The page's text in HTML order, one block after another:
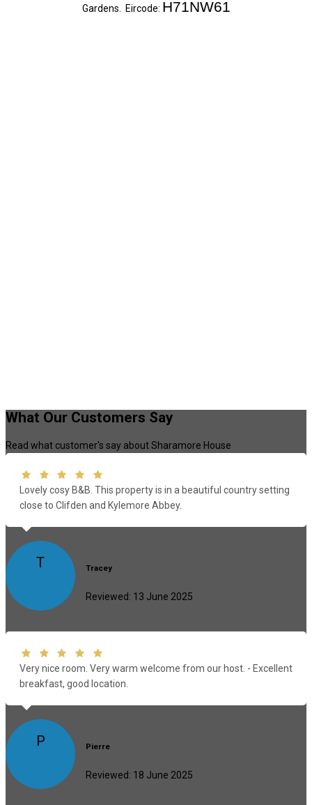
Gardens. Eircode: H71NW61
What Our Customers Say
Read what customer's say about Sharamore House
Lovely cosy B&B. This property is in a beautiful country setting
close to Clifden and Kylemore Abbey.
T Tracey
Reviewed: 13 June 2025
Very nice room. Very warm welcome from our host. - Excellent
breakfast, good location.
P Pierre
Reviewed: 18 June 2025